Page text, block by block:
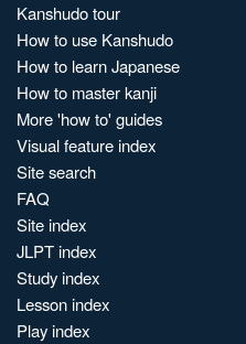
Kanshudo tour
How to use Kanshudo
How to learn Japanese
How to master kanji
More 'how to' guides
Visual feature index
Site search
FAQ
Site index
JLPT index
Study index
Lesson index
Play index